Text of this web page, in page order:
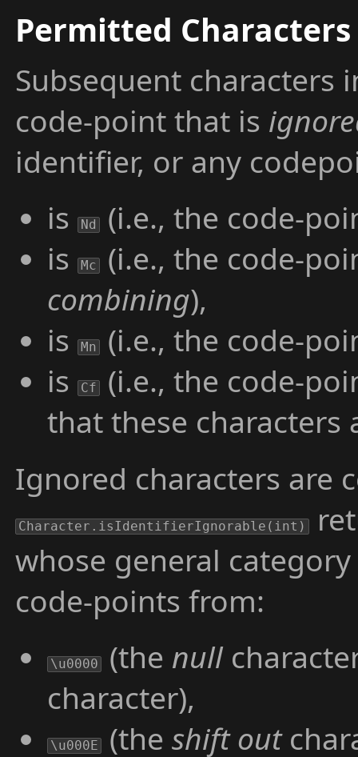
Permitted
Subsequent characters
code-point that is
identifier, or any
is Nd
(i.e., the code-
is Mc
(i.e., the code-
combining),
is Mn
(i.e., the code-
is Cf
(i.e., the code-
that these characters
Ignored characters are
Character.isIdentifierIgnorable(int)
whose general
code-points from:
\u0000 (the null
character),
\u000E (theshift out